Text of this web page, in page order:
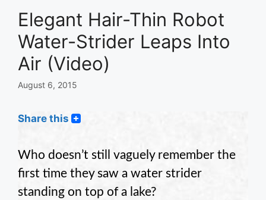
Elegant Hair-Thin Robot
Water-Strider Leaps Into
Air (Video)
August 6, 2015
Share this
Who doesn’t still vaguely remember the
first time they saw a water strider
standing on top of a lake?